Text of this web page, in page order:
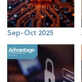
Sep-Oct 2025